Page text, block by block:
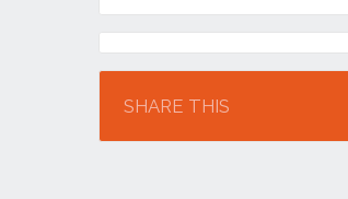
Location
SHARE THIS